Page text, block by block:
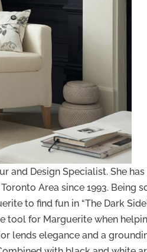
and Design Specialist. She
Area since 1993. Being
to find fun in “The Dark
tool for Marguerite when
lends elegance and a